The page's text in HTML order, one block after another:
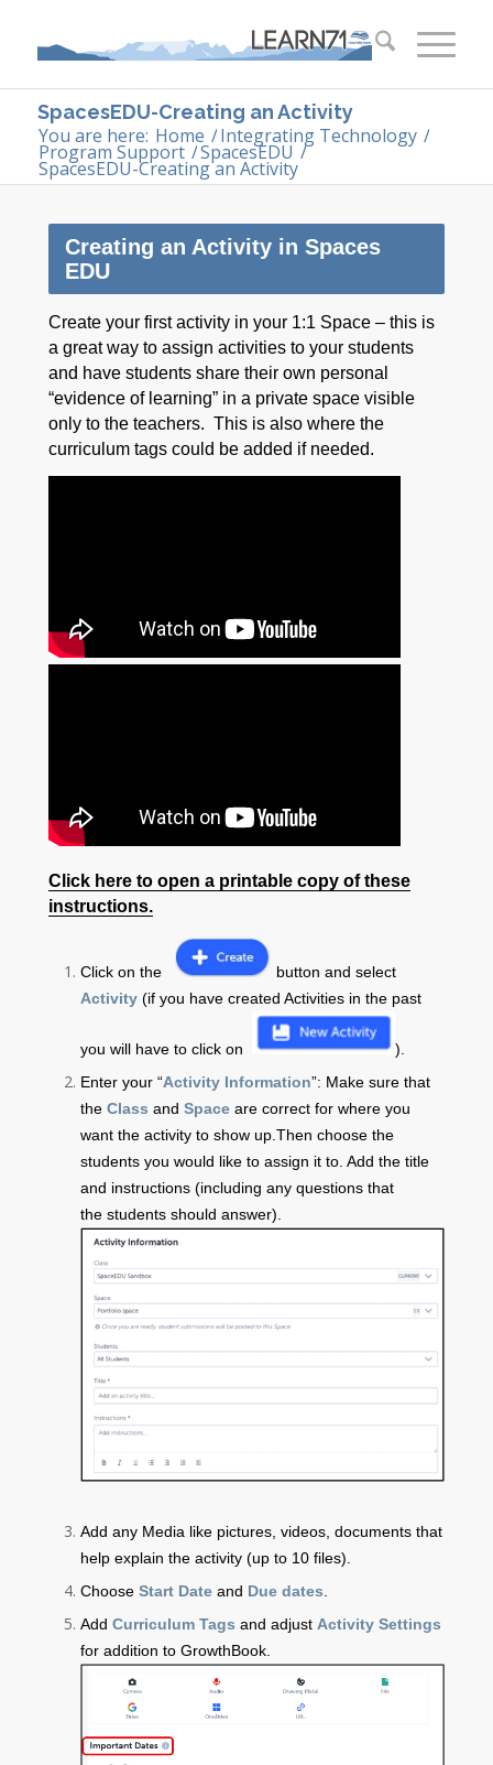
SpacesEDU-Creating an Activity
You are here: Home /Integrating Technology /
Program Support /SpacesEDU /
SpacesEDU-Creating an Activity
Creating an Activity in Spaces
EDU
Create your first activity in your 1:1 Space – this is
a great way to assign activities to your students
and have students share their own personal
“evidence of learning” in a private space visible
only to the teachers. This is also where the
curriculum tags could be added if needed.
Click here to open a printable copy of these
instructions.
Click on the
button and select
Activity(if you have created Activities in the past
you will have to click on
).
Enter your “Activity Information”: Make sure that
the Class and Spaceare correct for where you
want the activity to show up.Then choose the
students you would like to assign it to. Add the title
and instructions (including any questions that
the students should answer).
Add any Media like pictures, videos, documents that
help explain the activity (up to 10 files).
Choose Start Dateand Due dates.
Add Curriculum Tags and adjust Activity Settings
for addition to GrowthBook.